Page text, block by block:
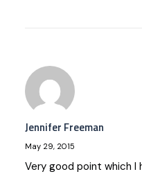
Jennifer Freeman
May 29, 2015
Very good point which